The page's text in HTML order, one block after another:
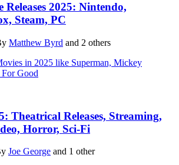
Releases 2025: Nintendo,
Steam, PC
Matthew Byrd and 2 others
Theatrical Releases, Streaming,
Horror, Sci-Fi
Joe George and 1 other